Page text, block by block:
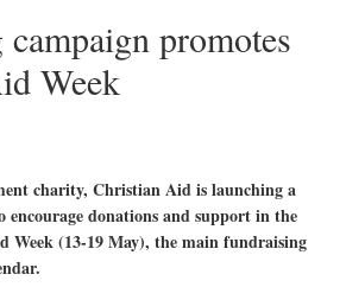
promotes
Week
charity, Christian Aid is launching a
donations and support in the
(13-19 May), the main fundraising